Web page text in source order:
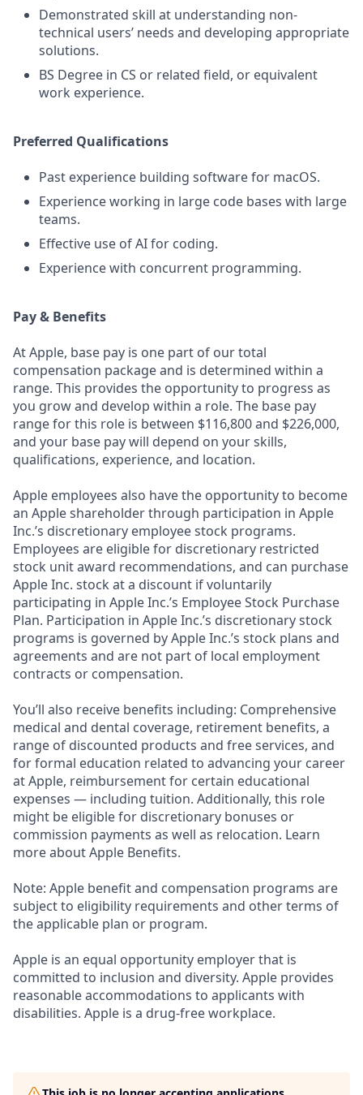
Demonstrated skill at understanding non-
technical users’ needs and developing appropriate
solutions.
BS Degree in CS or related field, or equivalent
work experience.
Preferred Qualifications
Past experience building software for macOS.
Experience working in large code bases with large
teams.
Effective use of AI for coding.
Experience with concurrent programming.
Pay & Benefits
At Apple, base pay is one part of our total
compensation package and is determined within a
range. This provides the opportunity to progress as
you grow and develop within a role. The base pay
range for this role is between $116,800 and $226,000,
and your base pay will depend on your skills,
qualifications, experience, and location.
Apple employees also have the opportunity to become
an Apple shareholder through participation in Apple
Inc.’s discretionary employee stock programs.
Employees are eligible for discretionary restricted
stock unit award recommendations, and can purchase
Apple Inc. stock at a discount if voluntarily
participating in Apple Inc.’s Employee Stock Purchase
Plan. Participation in Apple Inc.’s discretionary stock
programs is governed by Apple Inc.’s stock plans and
agreements and are not part of local employment
contracts or compensation.
You’ll also receive benefits including: Comprehensive
medical and dental coverage, retirement benefits, a
range of discounted products and free services, and
for formal education related to advancing your career
at Apple, reimbursement for certain educational
expenses — including tuition. Additionally, this role
might be eligible for discretionary bonuses or
commission payments as well as relocation. Learn
more about Apple Benefits.
Note: Apple benefit and compensation programs are
subject to eligibility requirements and other terms of
the applicable plan or program.
Apple is an equal opportunity employer that is
committed to inclusion and diversity. Apple provides
reasonable accommodations to applicants with
disabilities. Apple is a drug-free workplace.